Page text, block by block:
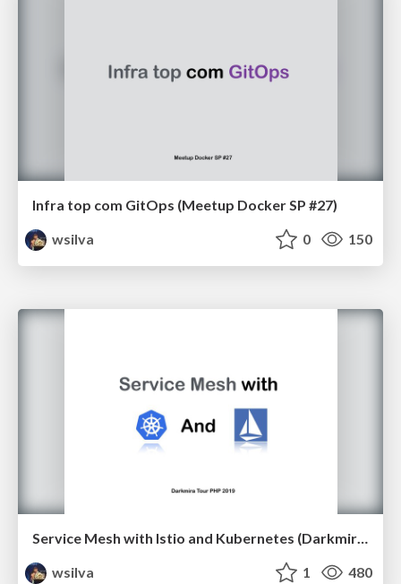
Infra top com GitOps (Meetup Docker SP #27)
wsilva
0 150
Service Mesh with Istio and Kubernetes (Darkmira Tour PHP 2019)
wsilva
1 480